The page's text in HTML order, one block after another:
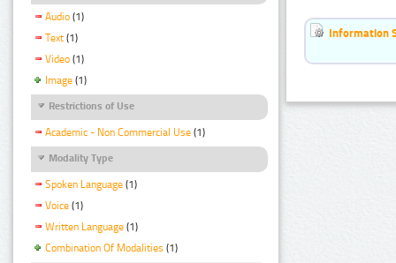
Audio (1)
Text (1)
Video (1)
Image (1)
Restrictions of Use
Academic - Non Commercial Use (1)
Modality Type
Spoken Language (1)
Voice (1)
Written Language (1)
Combination Of Modalities (1)
Information